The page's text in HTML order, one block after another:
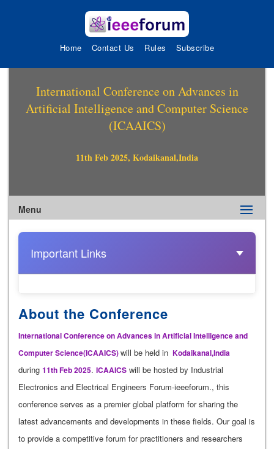
Home Contact Us Rules Subscribe
International Conference on Advances in
Artificial Intelligence and Computer Science
(ICAAICS)
11th Feb 2025, Kodaikanal,India
Menu
Important Links
About the Conference
International Conference on Advances in Artificial Intelligence and
Computer Science(ICAAICS)will be held in Kodaikanal,India
during 11th Feb 2025. ICAAICS will be hosted by Industrial
Electronics and Electrical Engineers Forum-ieeeforum., this
conference serves as a premier global platform for sharing the
latest advancements and developments in these fields. Our goal is
to provide a competitive forum for practitioners and researchers